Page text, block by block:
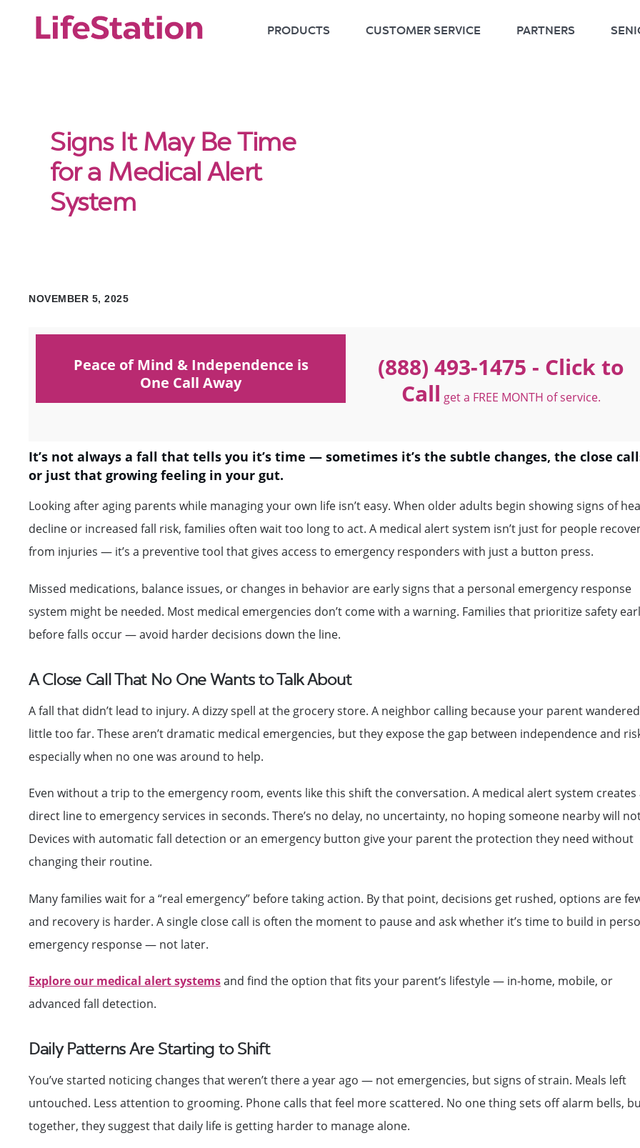
PRODUCTS CUSTOMER SERVICE PARTNERS
Signs It May Be Time
for a Medical Alert
System
NOVEMBER 5, 2025
Peace of Mind & Independence is
One Call Away
(888) 493-1475 - Click to
Call get a FREE MONTH of service.
It’s not always a fall that tells you it’s time — sometimes it’s the subtle changes, the close
or just that growing feeling in your gut.
Looking after aging parents while managing your own life isn’t easy. When older adults begin showing signs of
decline or increased fall risk, families often wait too long to act. A medical alert system isn’t just for people
from injuries — it’s a preventive tool that gives access to emergency responders with just a button press.
Missed medications, balance issues, or changes in behavior are early signs that a personal emergency response
system might be needed. Most medical emergencies don’t come with a warning. Families that prioritize safety
before falls occur — avoid harder decisions down the line.
A Close Call That No One Wants to Talk About
A fall that didn’t lead to injury. A dizzy spell at the grocery store. A neighbor calling because your parent
little too far. These aren’t dramatic medical emergencies, but they expose the gap between independence and
especially when no one was around to help.
Even without a trip to the emergency room, events like this shift the conversation. A medical alert system creates
direct line to emergency services in seconds. There’s no delay, no uncertainty, no hoping someone nearby will
Devices with automatic fall detection or an emergency button give your parent the protection they need without
changing their routine.
Many families wait for a “real emergency” before taking action. By that point, decisions get rushed, options are
and recovery is harder. A single close call is often the moment to pause and ask whether it’s time to build in
emergency response — not later.
Explore our medical alert systemsand find the option that fits your parent’s lifestyle — in-home, mobile, or
advanced fall detection.
Daily Patterns Are Starting to Shift
You’ve started noticing changes that weren’t there a year ago — not emergencies, but signs of strain. Meals left
untouched. Less attention to grooming. Phone calls that feel more scattered. No one thing sets off alarm bells,
together, they suggest that daily life is getting harder to manage alone.